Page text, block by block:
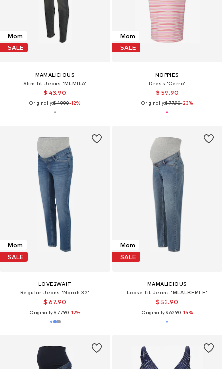
Mom
SALE
MAMALICIOUS
Slim fit Jeans 'MLMILA'
$ 43.90
Originally:$ 49.90-12%
Mom
SALE
NOPPIES
Dress 'Cerro'
$ 59.90
Originally:$ 77.90-23%
Mom
SALE
LOVE2WAIT
Regular Jeans 'Norah 32'
$ 67.90
Originally:$ 77.90-12%
Mom
SALE
MAMALICIOUS
Loose fit Jeans 'MLALBERTE'
$ 53.90
Originally:$ 62.90-14%